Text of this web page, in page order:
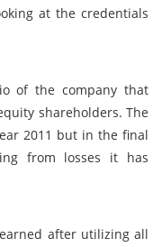
at the credentials
of the company that
shareholders. The
2011 but in the final
from losses it has
after utilizing all